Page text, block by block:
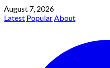
August 7, 2026
Latest PopularAbout